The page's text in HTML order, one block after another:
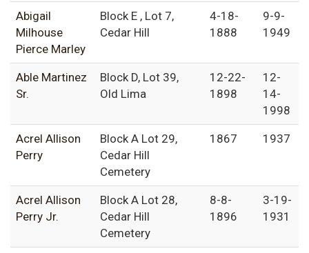
Abigail
Milhouse
Pierce Marley
Block E , Lot 7,
Cedar Hill
4-18-
1888
9-9-
1949
Able Martinez
Sr.
Block D, Lot 39,
Old Lima
12-22-
1898
12-
14-
1998
Acrel Allison
Perry
Block A Lot 29,
Cedar Hill
Cemetery
1867 1937
Acrel Allison
Perry Jr.
Block A Lot 28,
Cedar Hill
Cemetery
8-8-
1896
3-19-
1931